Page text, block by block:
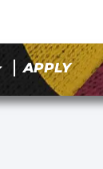
APPLY